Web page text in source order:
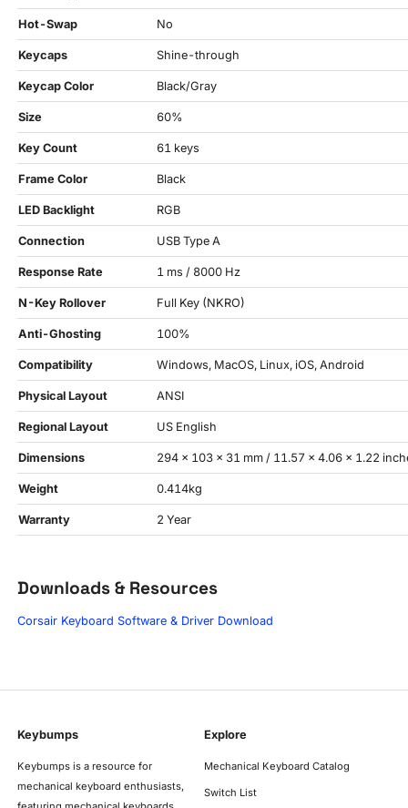
Hot-Swap No
Keycaps Shine-through
Keycap Color Black/Gray
Size 60%
Key Count 61 keys
Frame Color Black
LED Backlight RGB
Connection USB Type A
Response Rate 1 ms / 8000 Hz
N-Key Rollover Full Key (NKRO)
Anti-Ghosting 100%
Compatibility Windows, MacOS, Linux, iOS, Android
Physical Layout ANSI
Regional Layout US English
Dimensions 294 × 103 × 31 mm / 11.57 × 4.06 × 1.22
Weight 0.414kg
Warranty 2 Year
Downloads & Resources
Corsair Keyboard Software & Driver Download
Keybumps
Keybumps is a resource for
mechanical keyboard enthusiasts,
Explore
Mechanical Keyboard Catalog
Switch List